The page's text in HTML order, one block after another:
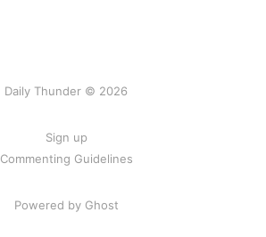
Daily Thunder © 2026
Sign up
Commenting Guidelines
Powered by Ghost